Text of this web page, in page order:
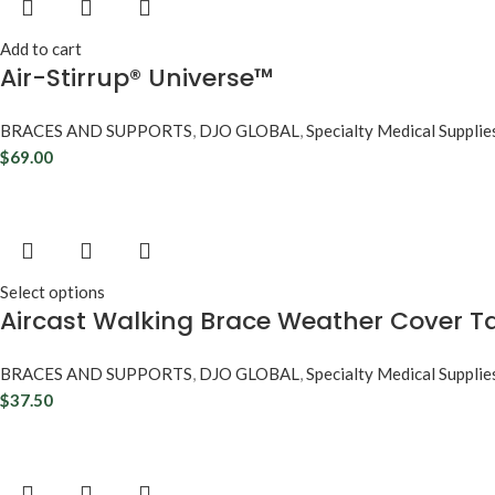
Add to cart
Air-Stirrup® Universe™
BRACES AND SUPPORTS, DJO GLOBAL,Specialty Medical
$69.00
Select options
Aircast Walking Brace Weather Cover
BRACES AND SUPPORTS, DJO GLOBAL,Specialty Medical
$37.50